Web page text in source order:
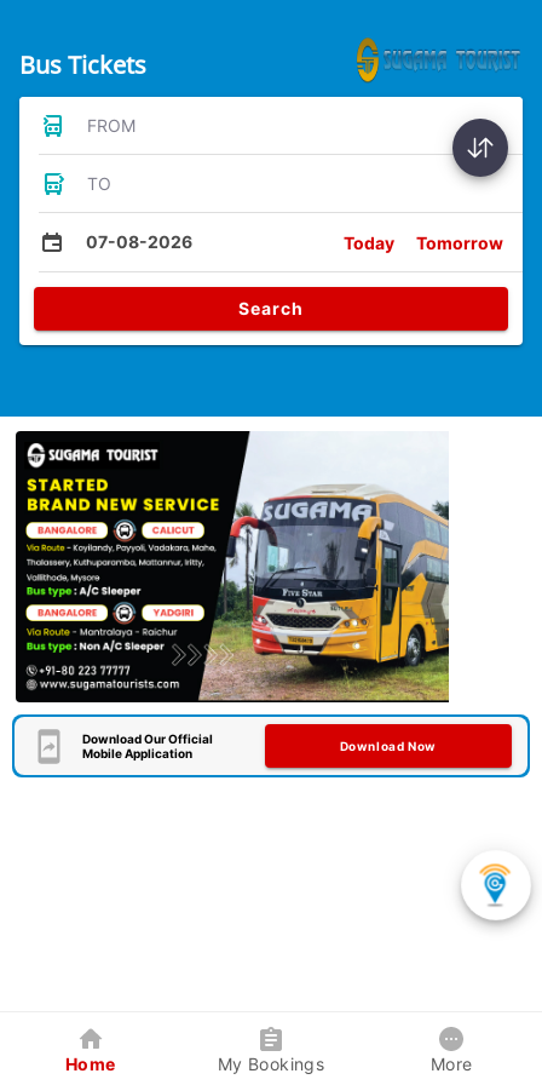
Bus Tickets
FROM
TO
07-08-2026 Today Tomorrow
Search
Download Our Official
Mobile Application
Download Now
Home My Bookings More